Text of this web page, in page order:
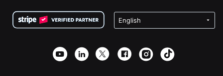
Privacidad
Asociación de afiliados
Recaudación de fondos para escuelas
Plugin de donaciones de Wix
Aplicación de donaciones de Webflow
Donaciones de Joomla